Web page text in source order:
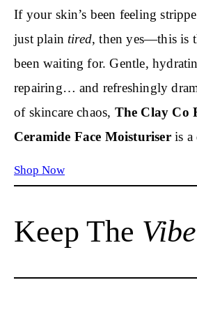
If your skin’s been feeling
just plain tired, then yes—this is
been waiting for. Gentle,
repairing… and refreshingly
of skincare chaos, The Clay Co
Ceramide Face Moisturiseris a
Shop Now
Keep The Vibe